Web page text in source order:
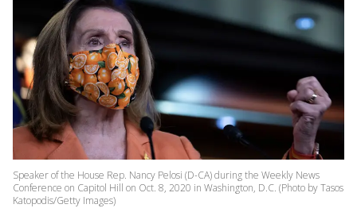
Speaker of the House Rep. Nancy Pelosi (D-CA) during the Weekly News
Conference on Capitol Hill on Oct. 8, 2020 in Washington, D.C. (Photo by Tasos
Katopodis/Getty Images)